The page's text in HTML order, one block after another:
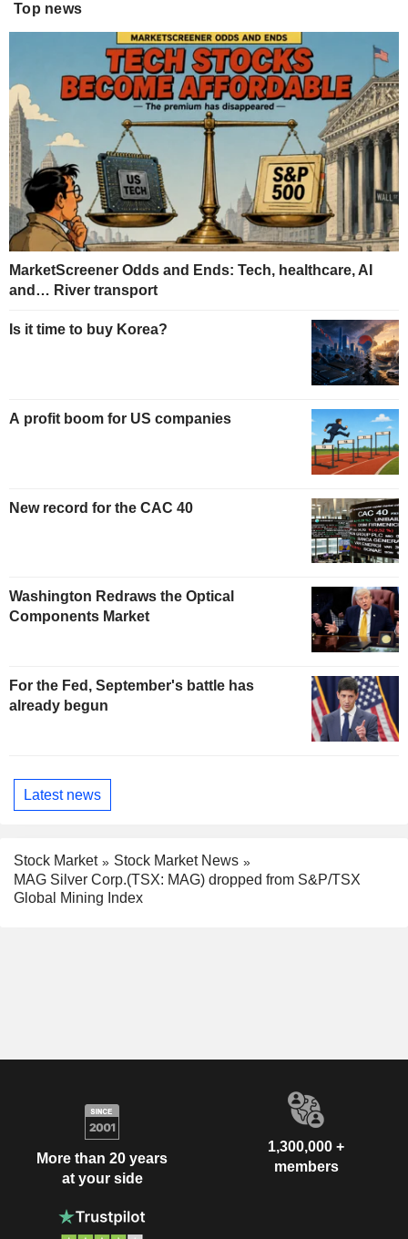
Top news
MarketScreener Odds and Ends: Tech, healthcare, AI
and… River transport
Is it time to buy Korea?
A profit boom for US companies
New record for the CAC 40
Washington Redraws the Optical
Components Market
For the Fed, September's battle has
already begun
Latest news
Stock Market
Stock Market News
MAG Silver Corp.(TSX: MAG) dropped from S&P/TSX
Global Mining Index
More than 20 years
at your side
1,300,000 +
members